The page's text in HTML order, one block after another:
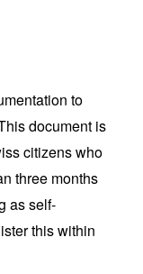
to
document is
citizens who
three months
as self-
this within